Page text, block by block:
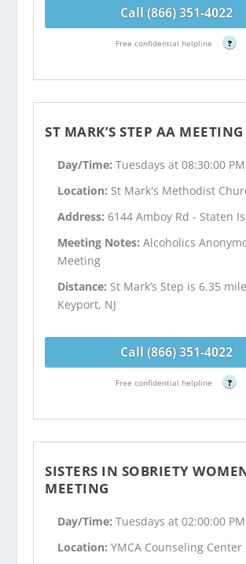
Call (866) 351-4022
Free confidential helpline ?
ST MARK’S STEP AA MEETING
Day/Time:Tuesdays at 08:30:00 PM
Location: St Mark's Methodist
Address: 6144 Amboy Rd - Staten
Meeting Notes:Alcoholics
Meeting
Distance: St Mark’s Step is 6.35
Keyport, NJ
Call (866) 351-4022
Free confidential helpline ?
SISTERS IN SOBRIETY
MEETING
Day/Time:Tuesdays at 02:00:00 PM
Location:YMCA Counseling Center